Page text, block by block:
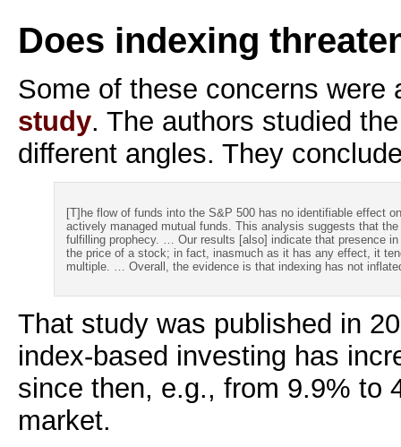
Does indexing
Some of these concerns
study. The authors studied
different angles. They
[T]he flow of funds into the S&P 500 has no identifiable effect
actively managed mutual funds. This analysis suggests that
fulfilling prophecy. … Our results [also] indicate that presence
the price of a stock; in fact, inasmuch as it has any effect, it
multiple. … Overall, the evidence is that indexing has not
That study was published in
index-based investing has
since then, e.g., from 9.9% to
market.